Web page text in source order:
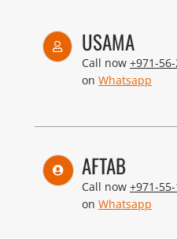
USAMA
Call now +971-
on Whatsapp
AFTAB
Call now +971-
on Whatsapp